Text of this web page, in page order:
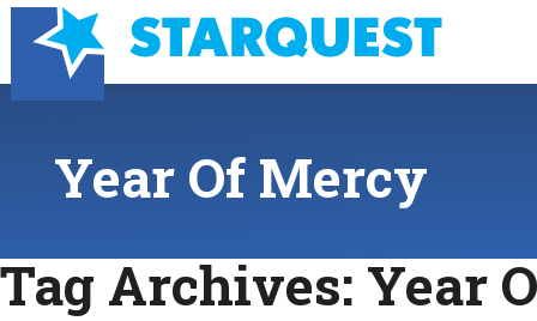
Year Of Mercy
Tag Archives: Year